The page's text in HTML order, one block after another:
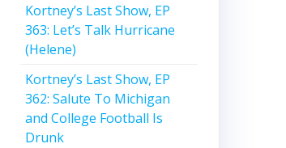
Kortney’s Last Show, EP
363: Let’s Talk Hurricane
(Helene)
Kortney’s Last Show, EP
362: Salute To Michigan
and College Football Is
Drunk